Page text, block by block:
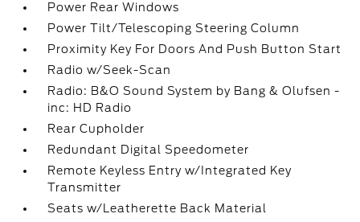
Power Rear Windows
Power Tilt/Telescoping Steering Column
Proximity Key For Doors And Push Button Start
Radio w/Seek-Scan
Radio: B&O Sound System by Bang & Olufsen -
inc: HD Radio
Rear Cupholder
Redundant Digital Speedometer
Remote Keyless Entry w/Integrated Key
Transmitter
Seats w/Leatherette Back Material